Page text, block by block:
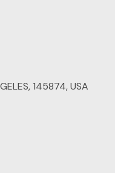
145874, USA